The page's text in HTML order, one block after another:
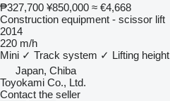
₱327,700 ¥850,000 ≈ €4,668
Construction equipment - scissor lift
2014
220 m/h
Mini ✓ Track system ✓ Lifting height
Japan, Chiba
Toyokami Co., Ltd.
Contact the seller